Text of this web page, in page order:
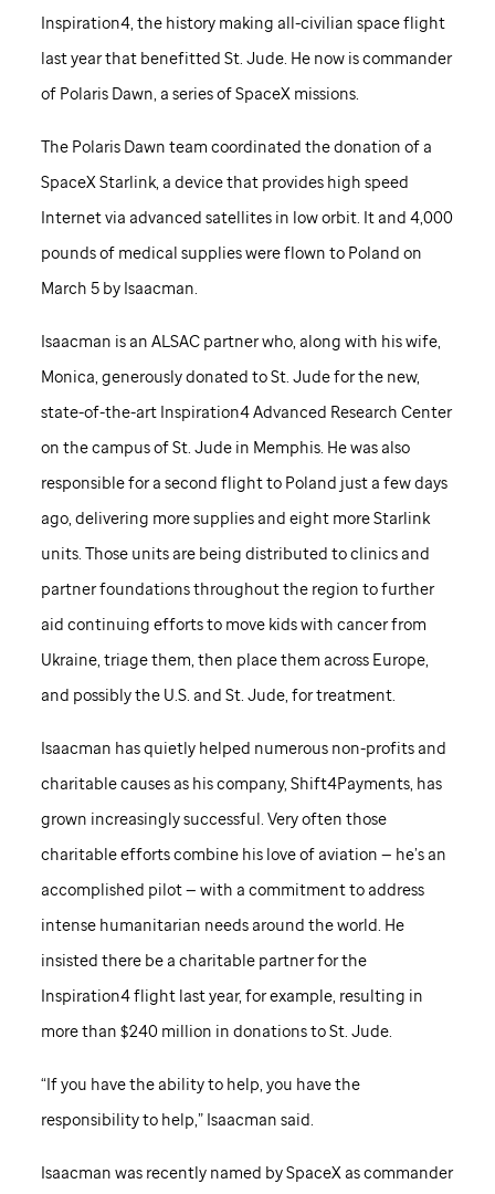
Inspiration4, the history making all-civilian space flight
last year that benefitted St. Jude. He now is commander
of Polaris Dawn, a series of SpaceX missions.
The Polaris Dawn team coordinated the donation of a
SpaceX Starlink, a device that provides high speed
Internet via advanced satellites in low orbit. It and 4,000
pounds of medical supplies were flown to Poland on
March 5 by Isaacman.
Isaacman is an ALSAC partner who, along with his wife,
Monica, generously donated toSt. Judefor the new,
state-of-the-art Inspiration4 Advanced Research Center
on the campus ofSt. Judein Memphis. He was also
responsible for a second flight to Poland just a few days
ago, delivering more supplies and eight more Starlink
units. Those units are being distributed to clinics and
partner foundations throughout the region to further
aid continuing efforts to move kids with cancer from
Ukraine, triage them, then place them across Europe,
and possibly the U.S. and St. Jude, for treatment.
Isaacman has quietly helped numerous non-profits and
charitable causes as his company, Shift4Payments, has
grown increasingly successful. Very often those
charitable efforts combine his love of aviation — he’s an
accomplished pilot — with a commitment to address
intense humanitarian needs around the world. He
insisted there be a charitable partner for the
Inspiration4 flight last year, for example, resulting in
more than $240 million in donations toSt. Jude.
“If you have the ability to help, you have the
responsibility to help,” Isaacman said.
Isaacman was recently named by SpaceX as commander